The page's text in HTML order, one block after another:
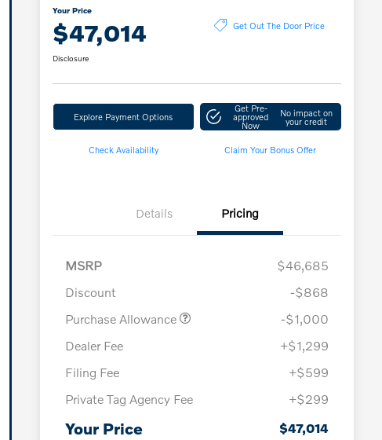
Your Price
$47,014 Get Out The Door Price
Disclosure
Explore Payment Options
Get Pre-
approved
Now
No impact on
your credit
Check Availability Claim Your Bonus Offer
Details Pricing
MSRP
$46,685
Discount
-$868
Purchase Allowance
-$1,000
Dealer Fee
+$1,299
Filing Fee
+$599
Private Tag Agency Fee
+$299
Your Price $47,014